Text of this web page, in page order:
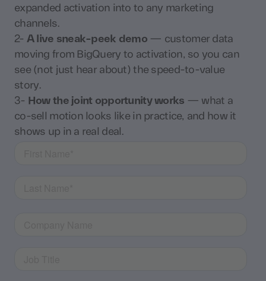
expanded activation into to any marketing
channels.
2- A live sneak-peek demo — customer data
moving from BigQuery to activation, so you can
see (not just hear about) the speed-to-value
story.
3- How the joint opportunity works — what a
co-sell motion looks like in practice, and how it
shows up in a real deal.